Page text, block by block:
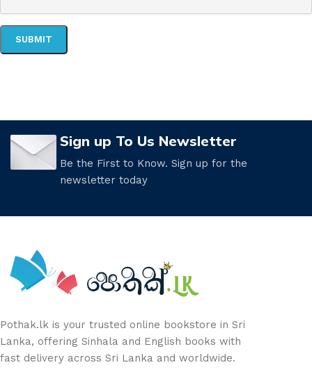
Sign up To Us Newsletter
Be the First to Know. Sign up for the
newsletter today
Pothak.lk is your trusted online bookstore in Sri
Lanka, offering Sinhala and English books with
fast delivery across Sri Lanka and worldwide.